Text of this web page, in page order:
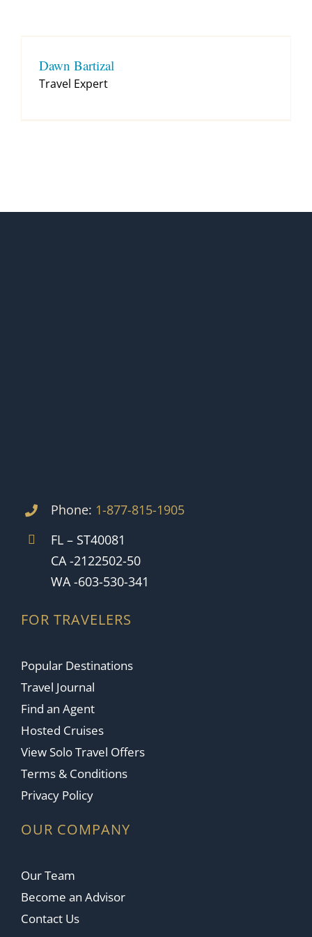
Dawn Bartizal
Travel Expert
Phone: 1-877-815-1905
FL – ST40081
CA -2122502-50
WA -603-530-341
FOR TRAVELERS
Popular Destinations
Travel Journal
Find an Agent
Hosted Cruises
View Solo Travel Offers
Terms & Conditions
Privacy Policy
OUR COMPANY
Our Team
Become an Advisor
Contact Us